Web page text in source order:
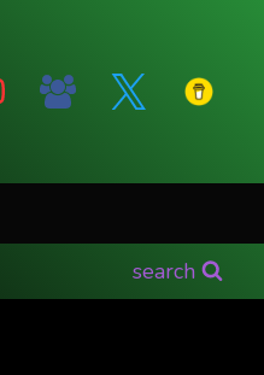
search